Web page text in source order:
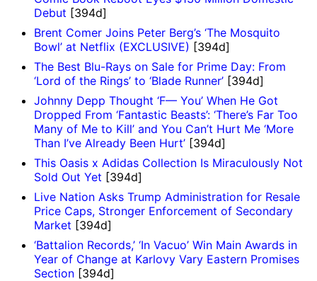
Debut [394d]
Brent Comer Joins Peter Berg’s ‘The Mosquito
Bowl’ at Netflix (EXCLUSIVE) [394d]
The Best Blu-Rays on Sale for Prime Day: From
‘Lord of the Rings’ to ‘Blade Runner’ [394d]
Johnny Depp Thought ‘F— You’ When He Got
Dropped From ‘Fantastic Beasts’: ‘There’s Far Too
Many of Me to Kill’ and You Can’t Hurt Me ‘More
Than I’ve Already Been Hurt’ [394d]
This Oasis x Adidas Collection Is Miraculously Not
Sold Out Yet [394d]
Live Nation Asks Trump Administration for Resale
Price Caps, Stronger Enforcement of Secondary
Market [394d]
‘Battalion Records,’ ‘In Vacuo’ Win Main Awards in
Year of Change at Karlovy Vary Eastern Promises
Section [394d]